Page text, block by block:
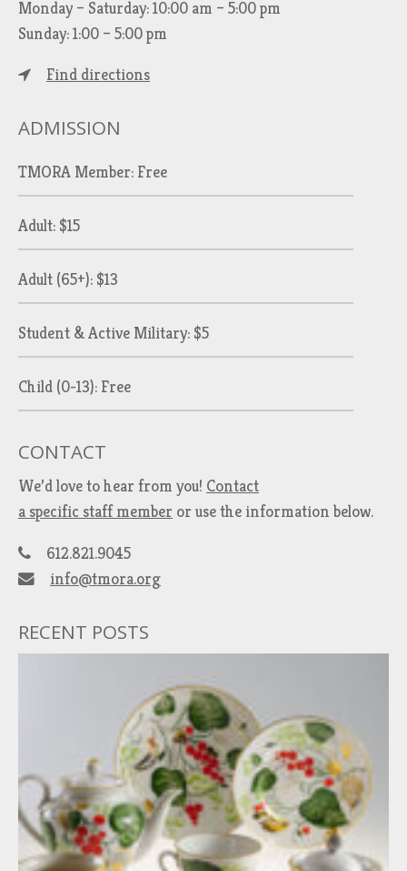
Monday – Saturday: 10:00 am – 5:00 pm
Sunday: 1:00 – 5:00 pm
Find directions
ADMISSION
TMORA Member: Free
Adult: $15
Adult (65+): $13
Student & Active Military: $5
Child (0-13): Free
CONTACT
We’d love to hear from you! Contact
a specific staff member or use the information below.
612.821.9045
info@tmora.org
RECENT POSTS